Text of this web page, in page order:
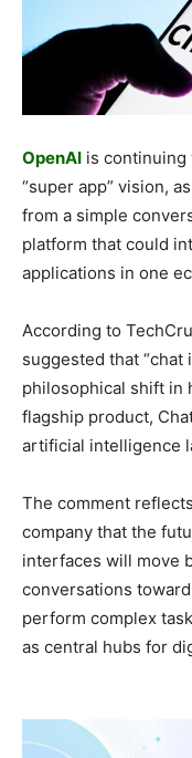
OpenAI is continuing
“super app” vision,
from a simple
platform that could
applications in one
According to
suggested that “chat
philosophical shift in
flagship product,
artificial intelligence
The comment
company that the
interfaces will move
conversations
perform complex
as central hubs for